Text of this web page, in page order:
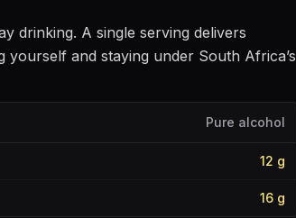
drinking. A single serving delivers
and staying under South Africa’s
Pure alcohol
12 g
16 g